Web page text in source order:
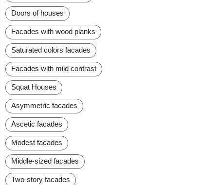
Doors of houses
Facades with wood planks
Saturated colors facades
Facades with mild contrast
Squat Houses
Asymmetric facades
Ascetic facades
Modest facades
Middle-sized facades
Two-story facades